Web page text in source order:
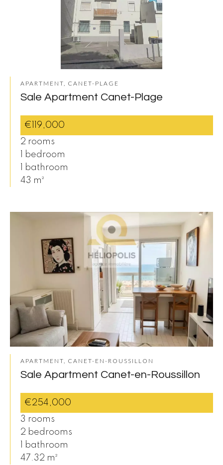
APARTMENT, CANET-PLAGE
Sale Apartment Canet-Plage
€119,000
2 rooms
1 bedroom
1 bathroom
43 m²
APARTMENT, CANET-EN-ROUSSILLON
Sale Apartment Canet-en-Roussillon
€254,000
3 rooms
2 bedrooms
1 bathroom
47.32 m²